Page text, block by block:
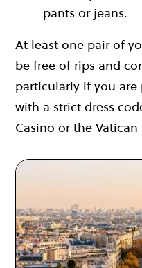
pants or jeans.
At least one pair of
be free of rips and
particularly if you
with a strict dress
Casino or the Vatican